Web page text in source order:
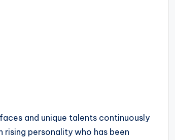
and unique talents continuously
rising personality who has been